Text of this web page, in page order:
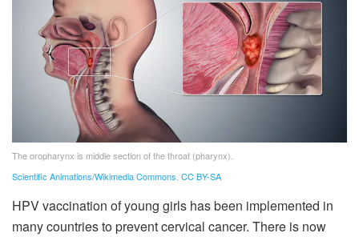
The oropharynx is middle section of the throat (pharynx).
Scientific Animations/Wikimedia Commons, CC BY-SA
HPV vaccination of young girls has been implemented in
many countries to prevent cervical cancer. There is now